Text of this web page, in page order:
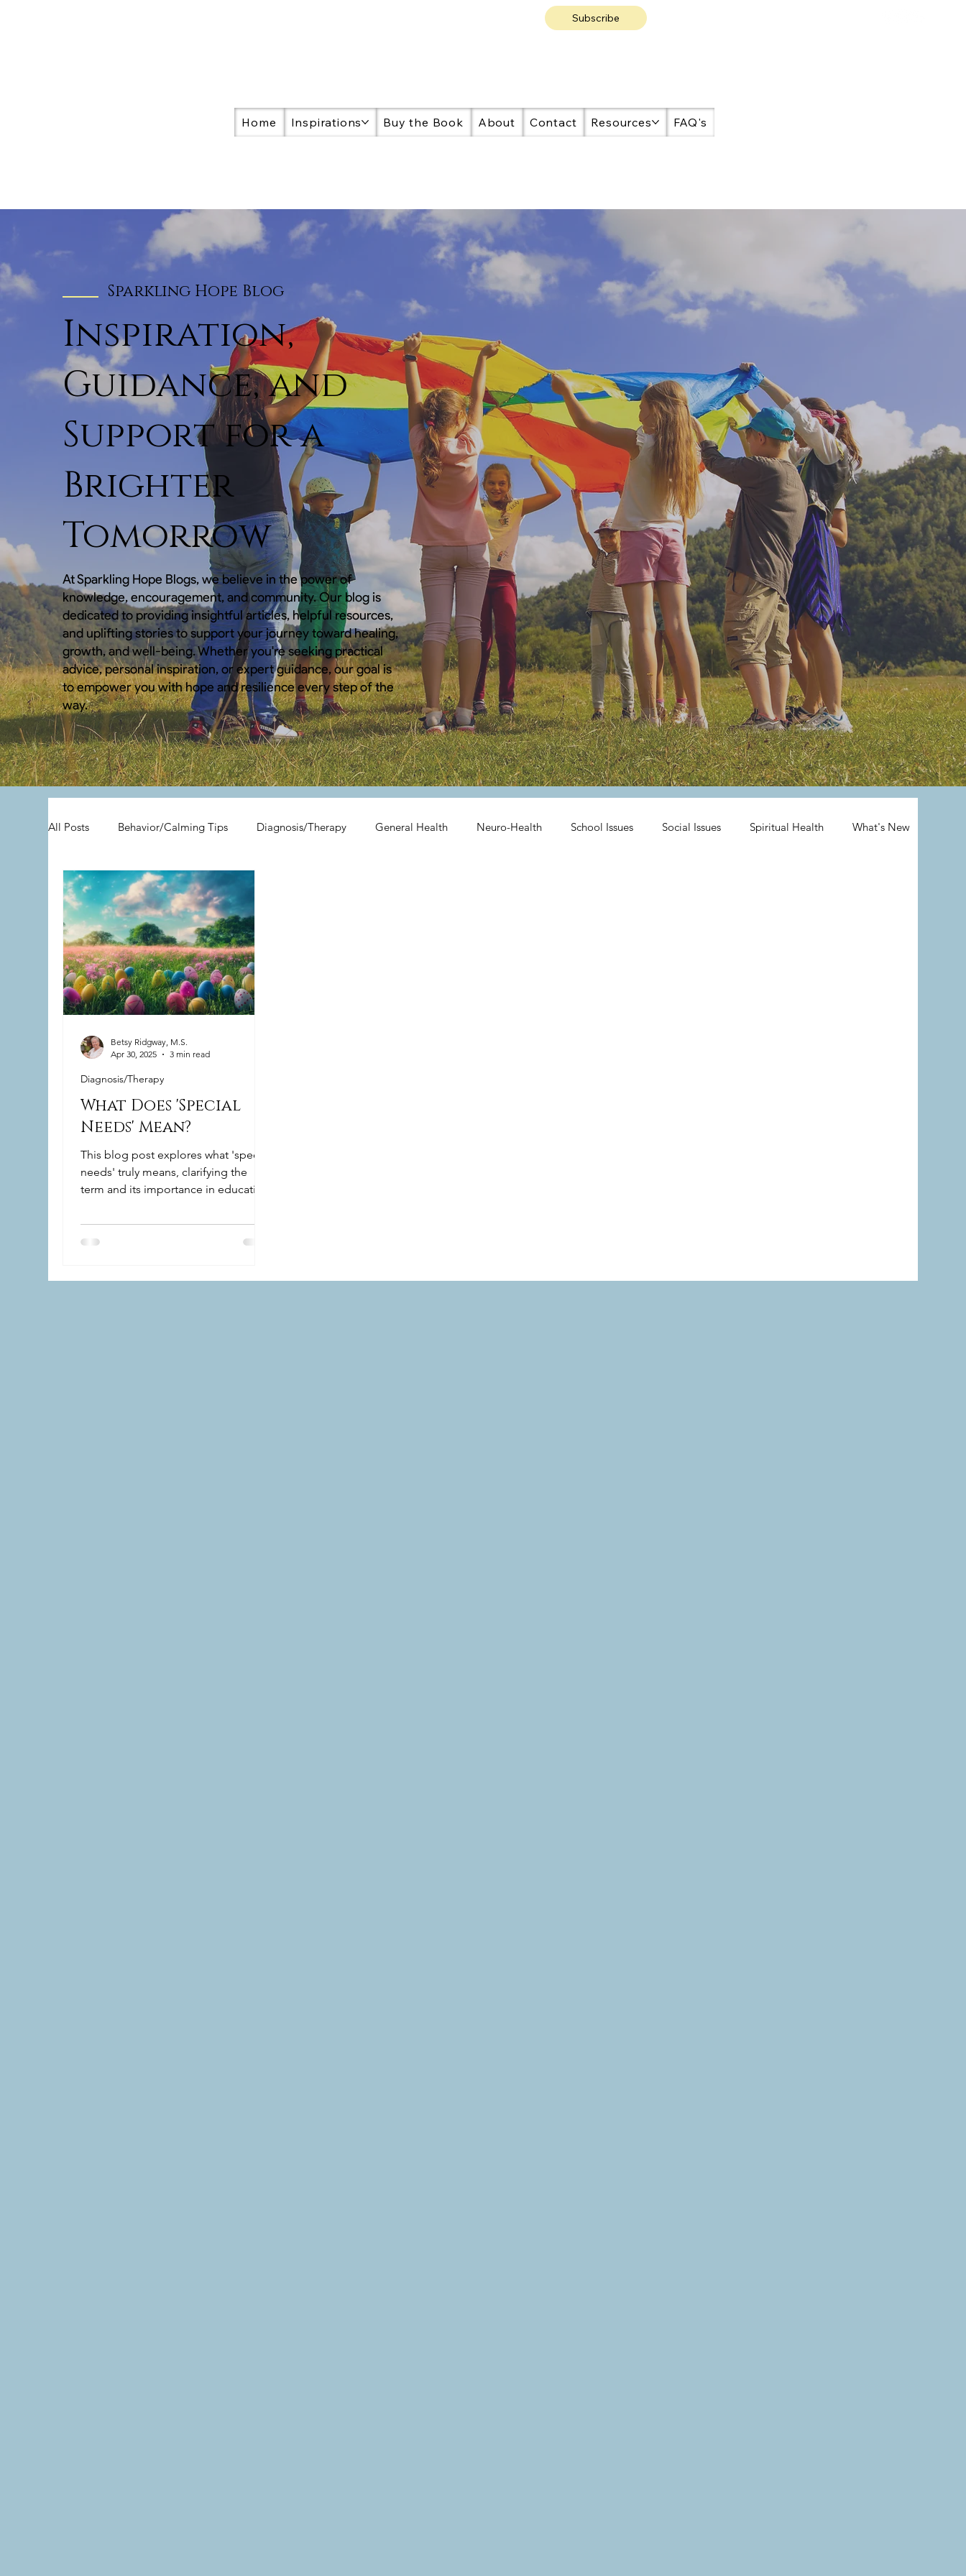
Subscribe
Home Inspirations Buy the Book About Contact Resources FAQ's
Sparkling Hope Blog
Inspiration,
Guidance, and
Support for a
Brighter
Tomorrow
At Sparkling Hope Blogs, we believe in the power of
knowledge, encouragement, and community. Our blog is
dedicated to providing insightful articles, helpful resources,
and uplifting stories to support your journey toward healing,
growth, and well-being. Whether you're seeking practical
advice, personal inspiration, or expert guidance, our goal is
to empower you with hope and resilience every step of the
way.
All Posts Behavior/Calming Tips Diagnosis/Therapy General Health Neuro-Health School Issues Social Issues Spiritual Health What's New
All Posts Child Hoarding
What Does 'Special
Needs' Mean?
This blog post explores what 'special
needs' truly means, clarifying the
term and its importance in education
Diagnosis/Therapy
Betsy Ridgway, M.S.
Apr 30, 2025
3 min read